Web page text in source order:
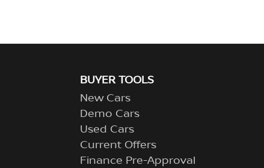
BUYER TOOLS
New Cars
Demo Cars
Used Cars
Current Offers
Finance Pre-Approval